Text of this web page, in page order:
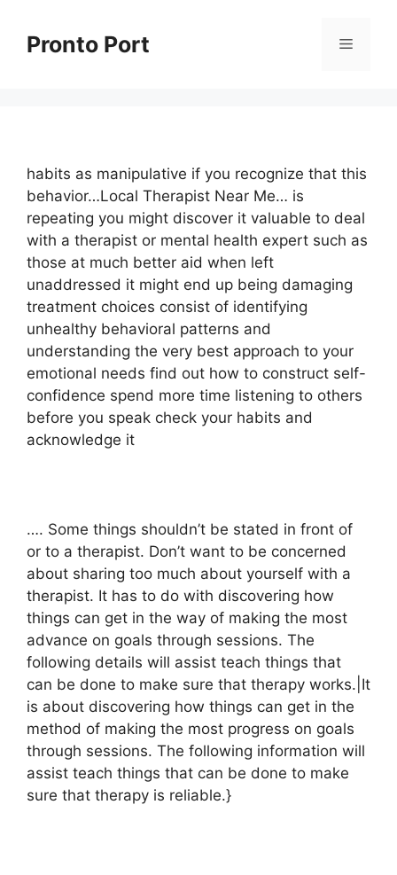
contentPronto Port Menu
habits as manipulative if you recognize that this
behavior…Local Therapist Near Me… is
repeating you might discover it valuable to deal
with a therapist or mental health expert such as
those at much better aid when left
unaddressed it might end up being damaging
treatment choices consist of identifying
unhealthy behavioral patterns and
understanding the very best approach to your
emotional needs find out how to construct self-
confidence spend more time listening to others
before you speak check your habits and
acknowledge it
…. Some things shouldn’t be stated in front of
or to a therapist. Don’t want to be concerned
about sharing too much about yourself with a
therapist. It has to do with discovering how
things can get in the way of making the most
advance on goals through sessions. The
following details will assist teach things that
can be done to make sure that therapy works.|It
is about discovering how things can get in the
method of making the most progress on goals
through sessions. The following information will
assist teach things that can be done to make
sure that therapy is reliable.}